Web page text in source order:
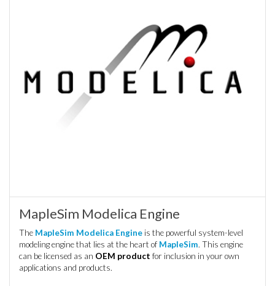
MapleSim Modelica Engine
The MapleSim Modelica Engine is the powerful system-level
modeling engine that lies at the heart of MapleSim. This engine
can be licensed as an OEM product for inclusion in your own
applications and products.